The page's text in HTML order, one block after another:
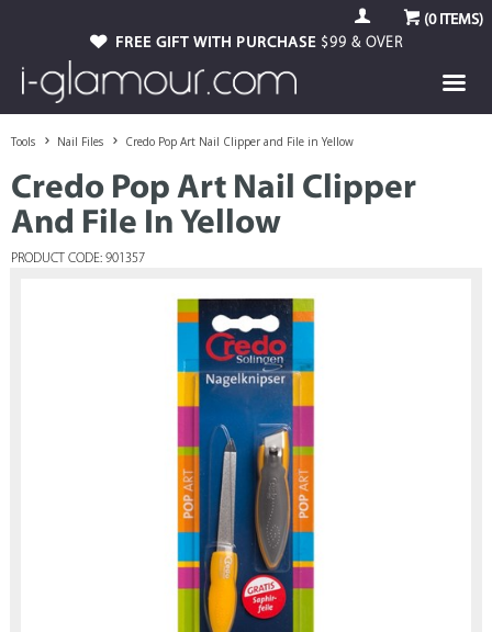
(0ITEMS)
FREE GIFT WITH PURCHASE $99 & OVER
Tools Nail Files Credo Pop Art Nail Clipper and File in Yellow
Credo Pop Art Nail Clipper
And File In Yellow
PRODUCT CODE: 901357